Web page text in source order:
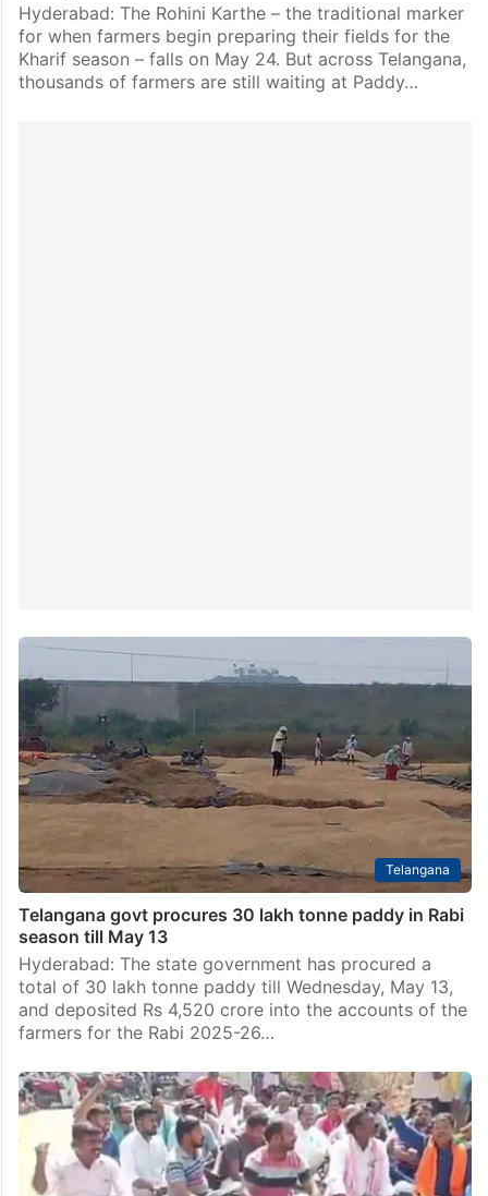
Hyderabad: The Rohini Karthe – the traditional marker
for when farmers begin preparing their fields for the
Kharif season – falls on May 24. But across Telangana,
thousands of farmers are still waiting at Paddy…
Telangana
Telangana govt procures 30 lakh tonne paddy in Rabi
season till May 13
Hyderabad: The state government has procured a
total of 30 lakh tonne paddy till Wednesday, May 13,
and deposited Rs 4,520 crore into the accounts of the
farmers for the Rabi 2025-26…